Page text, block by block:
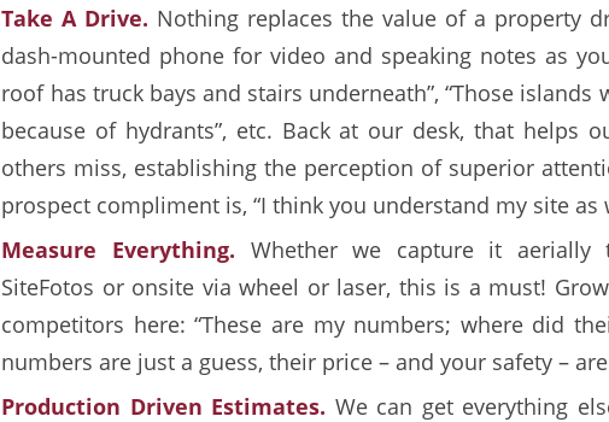
Take A Drive. Nothing replaces the value of a property
dash-mounted phone for video and speaking notes as
roof has truck bays and stairs underneath”, “Those islands
because of hydrants”, etc. Back at our desk, that helps
others miss, establishing the perception of superior
prospect compliment is, “I think you understand my site as
Measure Everything. Whether we capture it aerially
SiteFotos or onsite via wheel or laser, this is a must!
competitors here: “These are my numbers; where did
numbers are just a guess, their price – and your safety –
Production Driven Estimates. We can get everything